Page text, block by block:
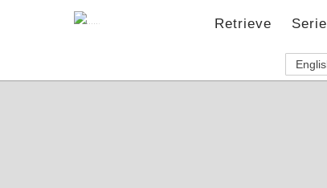
Retrieve